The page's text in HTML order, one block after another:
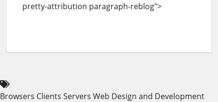
pretty-attribution paragraph-reblog">
Browsers Clients Servers Web Design and Development